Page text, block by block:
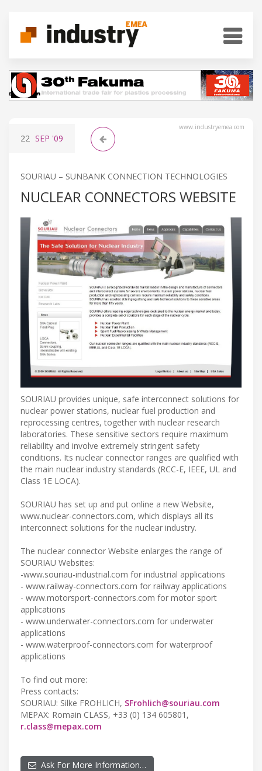
www.industryemea.com
22 SEP '09
SOURIAU – SUNBANK CONNECTION TECHNOLOGIES
NUCLEAR CONNECTORS WEBSITE
SOURIAU provides unique, safe interconnect solutions for
nuclear power stations, nuclear fuel production and
reprocessing centres, together with nuclear research
laboratories. These sensitive sectors require maximum
reliability and involve extremely stringent safety
conditions. Its nuclear connector ranges are qualified with
the main nuclear industry standards (RCC-E, IEEE, UL and
Class 1E LOCA).
SOURIAU has set up and put online a new Website,
www.nuclear-connectors.com, which displays all its
interconnect solutions for the nuclear industry.
The nuclear connector Website enlarges the range of
SOURIAU Websites:
-www.souriau-industrial.com for industrial applications
- www.railway-connectors.com for railway applications
- www.motorsport-connectors.com for motor sport
applications
- www.underwater-connectors.com for underwater
applications
- www.waterproof-connectors.com for waterproof
applications
To find out more:
Press contacts:
SOURIAU: Silke FROHLICH, SFrohlich@souriau.com
MEPAX: Romain CLASS, +33 (0) 134 605801,
r.class@mepax.com
Ask For More Information…